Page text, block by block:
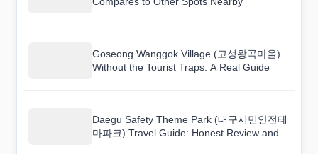
Goseong Wanggok Village (고성왕곡마을)
Without the Tourist Traps: A Real Guide
Daegu Safety Theme Park (대구시민안전테
마파크) Travel Guide: Honest Review and